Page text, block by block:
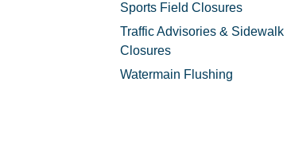
Sports Field Closures
Traffic Advisories & Sidewalk
Closures
Watermain Flushing